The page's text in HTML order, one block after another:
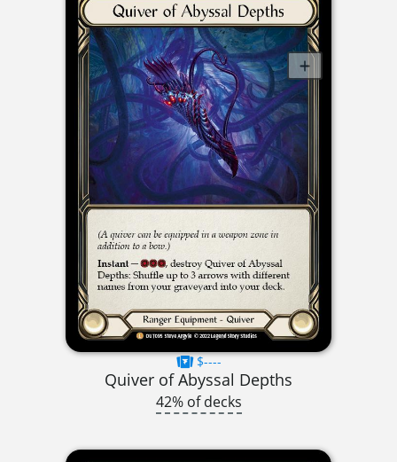
$----
Quiver of Abyssal Depths
42% of decks